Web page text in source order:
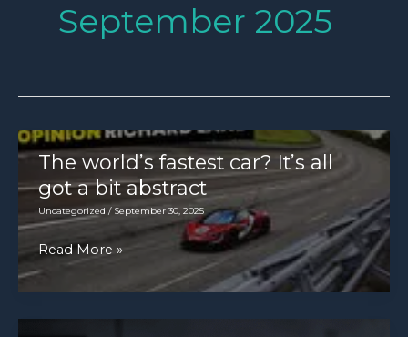
September 2025
The world’s fastest car? It’s all
got a bit abstract
Uncategorized / September 30, 2025
The
world’s
fastest
car?
Read More »